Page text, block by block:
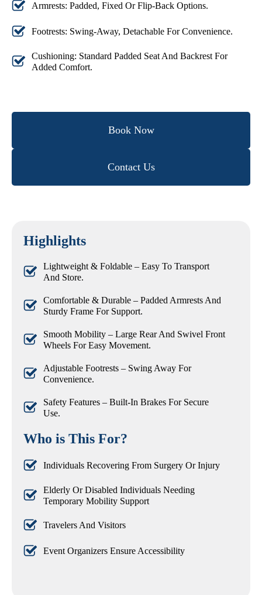
Armrests: Padded, Fixed Or Flip-Back Options.
Footrests: Swing-Away, Detachable For Convenience.
Cushioning: Standard Padded Seat And Backrest For
Added Comfort.
Book Now
Contact Us
Highlights
Lightweight & Foldable – Easy To Transport
And Store.
Comfortable & Durable – Padded Armrests And
Sturdy Frame For Support.
Smooth Mobility – Large Rear And Swivel Front
Wheels For Easy Movement.
Adjustable Footrests – Swing Away For
Convenience.
Safety Features – Built-In Brakes For Secure
Use.
Who is This For?
Individuals Recovering From Surgery Or Injury
Elderly Or Disabled Individuals Needing
Temporary Mobility Support
Travelers And Visitors
Event Organizers Ensure Accessibility